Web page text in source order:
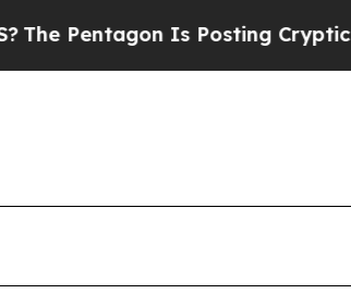
Is Posting Cryptic Biblical